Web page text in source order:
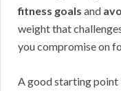
fitness goals and
weight that
you compromise on
A good starting point